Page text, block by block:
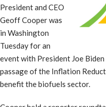
President and CEO
Geoff Cooper was
in Washington
Tuesday for an
event with President Joe
passage of the Inflation
benefit the biofuels sector.